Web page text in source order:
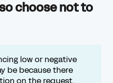
choose not to
low or negative
be because there